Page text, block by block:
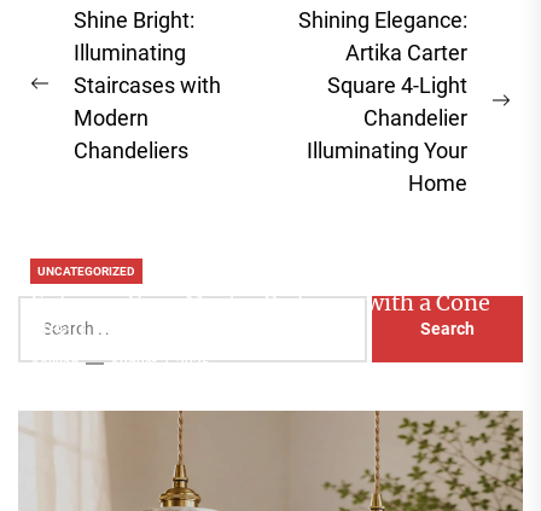
Post
navigation
Previous
post:
Shine Bright:
Illuminating
Staircases with
Modern
Chandeliers
Shining Elegance:
Artika Carter
Square 4-Light
Chandelier
Illuminating Your
Home
for:
UNCATEGORIZED
Enhance Your Master Bedroom with a Cone
Head Nightstand Lamp
Aaliyah August 3, 2026